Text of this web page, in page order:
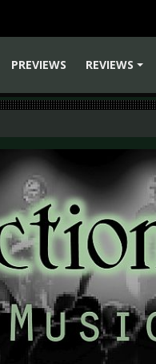
PREVIEWS
REVIEWS